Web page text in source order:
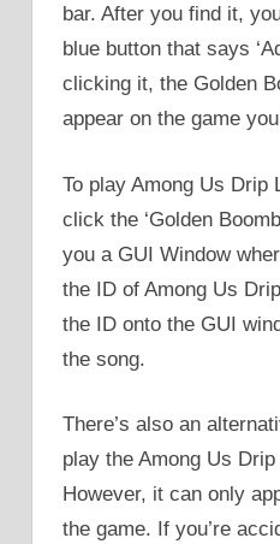
bar. After you find it,
blue button that says
clicking it, the Golden
appear on the game
To play Among Us Drip
click the ‘Golden
you a GUI Window
the ID of Among Us
the ID onto the GUI
the song.
There’s also an
play the Among Us
However, it can only
the game. If you’re